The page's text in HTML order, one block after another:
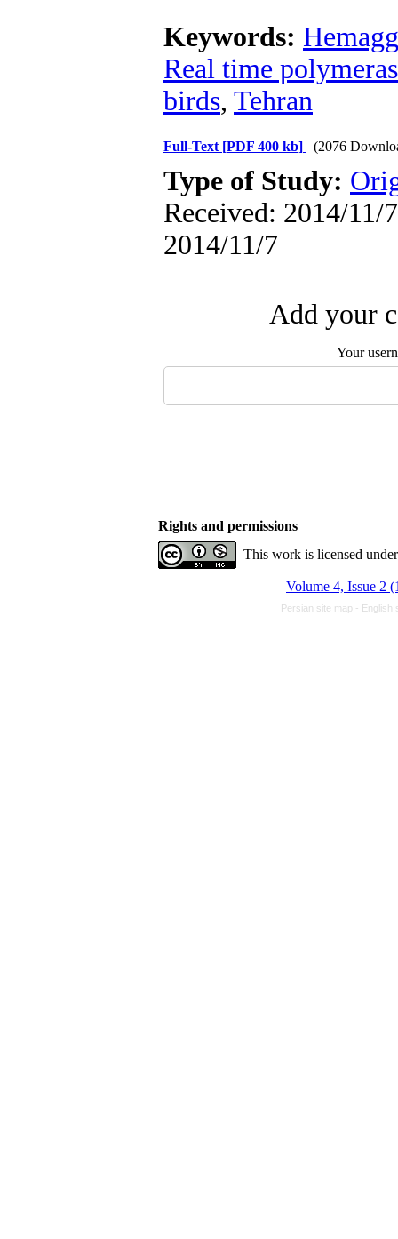
Keywords:
Real time
birds, Tehran
Full-Text [PDF 400 kb] (2076
Type of Study:
Received: 2014/11/
2014/11/7
Add your
Your
Rights and permissions
This work is licensed
Volume 4, Issue 2
Persian site map - English